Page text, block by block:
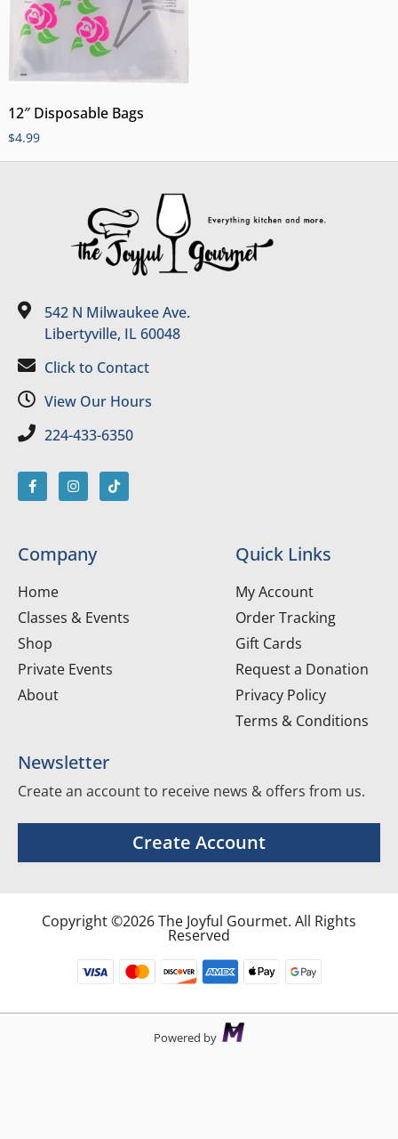
12″ Disposable Bags
$4.99
542 N Milwaukee Ave.
Libertyville, IL 60048
Click to Contact
View Our Hours
224-433-6350
Company
Home
Classes & Events
Shop
Private Events
About
Quick Links
My Account
Order Tracking
Gift Cards
Request a Donation
Privacy Policy
Terms & Conditions
Newsletter
Create an account to receive news & offers from us.
Create Account
Copyright ©2026 The Joyful Gourmet. All Rights
Reserved
Powered by